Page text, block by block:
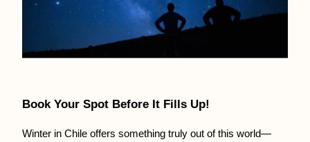
Book Your Spot Before It Fills Up!
Winter in Chile offers something truly out of this world—